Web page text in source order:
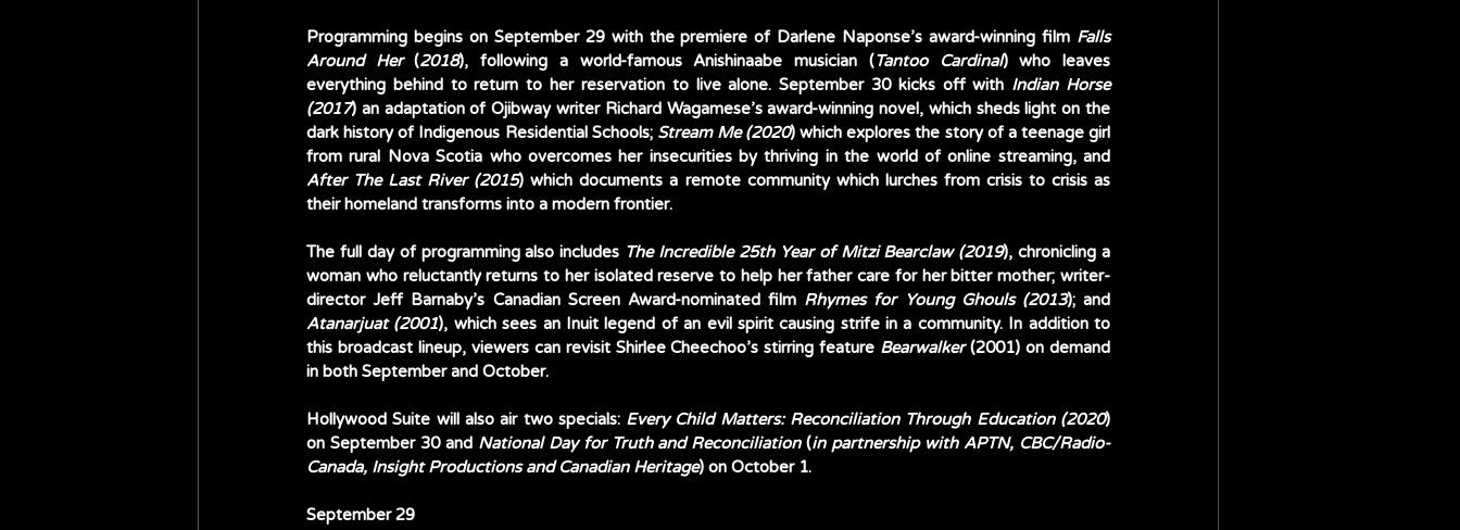
Programming begins on September 29 with the premiere of Darlene Naponse’s award-winning film Falls
Around Her (2018), following a world-famous Anishinaabe musician (Tantoo Cardinal) who leaves
everything behind to return to her reservation to live alone. September 30 kicks off with Indian Horse
(2017) an adaptation of Ojibway writer Richard Wagamese’s award-winning novel, which sheds light on the
dark history of Indigenous Residential Schools; Stream Me (2020) which explores the story of a teenage girl
After The Last River (2015) which documents a remote community which lurches from crisis to crisis as
their homeland transforms into a modern frontier.
The full day of programming also includes The Incredible 25th Year of Mitzi Bearclaw (2019), chronicling a
woman who reluctantly returns to her isolated reserve to help her father care for her bitter mother; writer-
director Jeff Barnaby’s Canadian Screen Award-nominated film Rhymes for Young Ghouls (2013
Atanarjuat (2001), which sees an Inuit legend of an evil spirit causing strife in a community. In addition to
this broadcast lineup, viewers can revisit Shirlee Cheechoo’s stirring feature Bearwalker (2001) on demand
in both September and October.
Hollywood Suite will also air two specials: Every Child Matters: Reconciliation Through Education (2020)
on September 30 and National Day for Truth and Reconciliation (in partnership with APTN, CBC/Radio-
Canada, Insight Productions and Canadian Heritage) on October 1.
September 29